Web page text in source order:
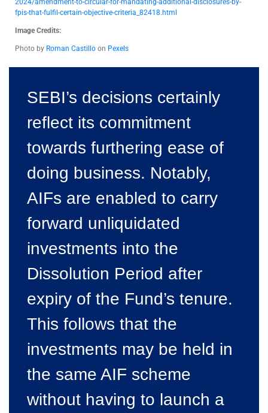
2024/amendment-to-circular-for-mandating-additional-disclosures-by-
fpis-that-fulfil-certain-objective-criteria_82418.html
Image Credits:
Photo by Roman Castillo on Pexels
SEBI’s decisions certainly
reflect its commitment
towards furthering ease of
doing business. Notably,
AIFs are enabled to carry
forward unliquidated
investments into the
Dissolution Period after
expiry of the Fund’s tenure.
This follows that the
investments may be held in
the same AIF scheme
without having to launch a